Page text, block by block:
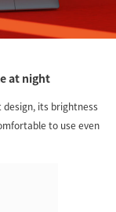
at night
its brightness
to use even